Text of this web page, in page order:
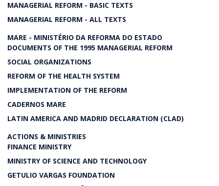
MANAGERIAL REFORM - BASIC TEXTS
MANAGERIAL REFORM - ALL TEXTS
MARE - MINISTÉRIO DA REFORMA DO ESTADO
DOCUMENTS OF THE 1995 MANAGERIAL REFORM
SOCIAL ORGANIZATIONS
REFORM OF THE HEALTH SYSTEM
IMPLEMENTATION OF THE REFORM
CADERNOS MARE
LATIN AMERICA AND MADRID DECLARATION (CLAD)
ACTIONS & MINISTRIES
FINANCE MINISTRY
MINISTRY OF SCIENCE AND TECHNOLOGY
GETULIO VARGAS FOUNDATION